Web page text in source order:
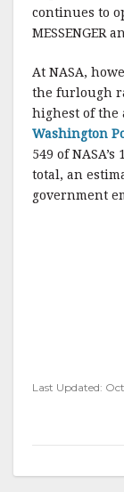
continues to
MESSENGER
At NASA,
the furlough
highest of the
Washington
549 of
total, an
government
Last Updated: